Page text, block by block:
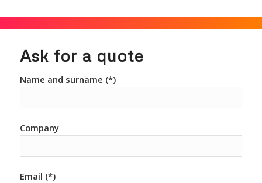
Ask for a quote
Name and surname (*)
Company
Email (*)